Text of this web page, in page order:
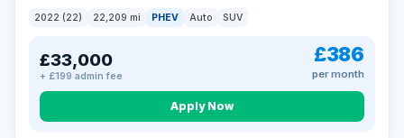
2022 (22) 22,209 mi PHEV Auto SUV
£33,000
+ £199 admin fee
£386
per month
Apply Now